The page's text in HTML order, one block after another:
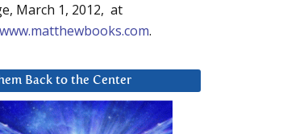
March 1, 2012, at
.
Back to the Center